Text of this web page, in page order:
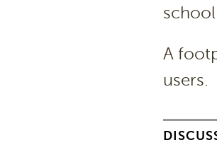
A
users.